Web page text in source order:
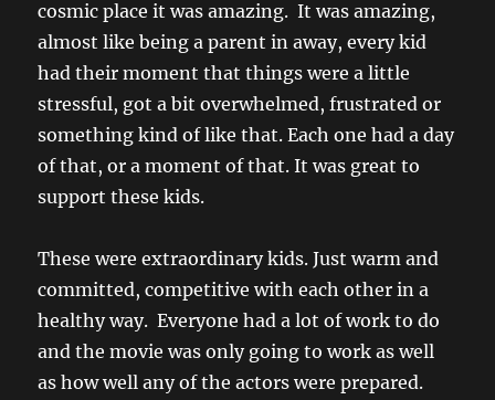
cosmic place it was amazing. It was amazing,
almost like being a parent in away, every kid
had their moment that things were a little
stressful, got a bit overwhelmed, frustrated or
something kind of like that. Each one had a day
of that, or a moment of that. It was great to
support these kids.
These were extraordinary kids. Just warm and
committed, competitive with each other in a
healthy way. Everyone had a lot of work to do
and the movie was only going to work as well
as how well any of the actors were prepared.